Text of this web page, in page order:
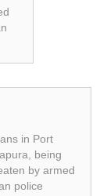
in Port
being
by armed
police